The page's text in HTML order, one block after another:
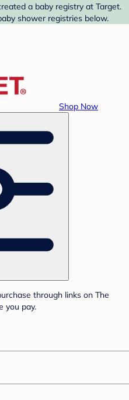
a baby registry at Target.
shower registries below.
Shop Now
through links on The
you pay.